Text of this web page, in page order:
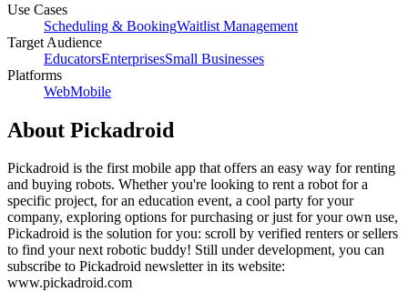
Use Cases
Scheduling & BookingWaitlist Management
Target Audience
EducatorsEnterprisesSmall Businesses
Platforms
WebMobile
About Pickadroid
Pickadroid is the first mobile app that offers an easy way for renting
and buying robots. Whether you're looking to rent a robot for a
specific project, for an education event, a cool party for your
company, exploring options for purchasing or just for your own use,
Pickadroid is the solution for you: scroll by verified renters or sellers
to find your next robotic buddy! Still under development, you can
subscribe to Pickadroid newsletter in its website:
www.pickadroid.com